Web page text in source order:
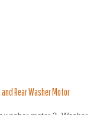
Rear Washer Motor